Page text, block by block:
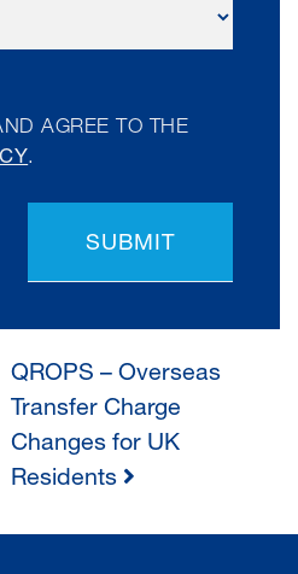
AGREE TO THE
.
SUBMIT
QROPS – Overseas
Transfer Charge
Changes for UK
Residents